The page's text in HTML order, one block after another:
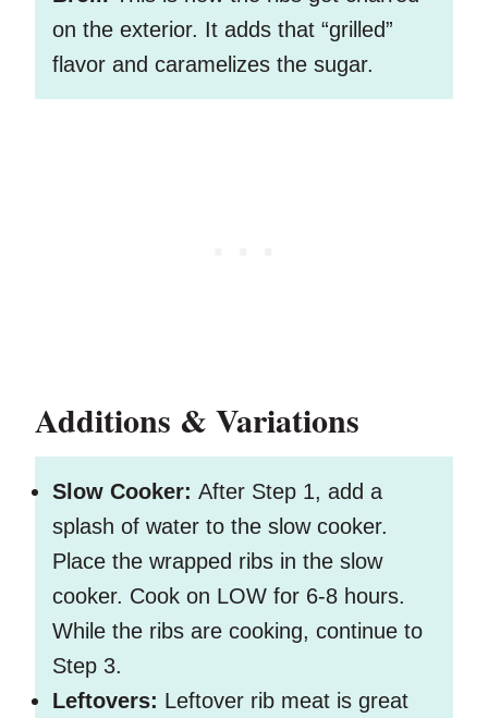
on the exterior. It adds that “grilled”
flavor and caramelizes the sugar.
Additions & Variations
Slow Cooker: After Step 1, add a
splash of water to the slow cooker.
Place the wrapped ribs in the slow
cooker. Cook on LOW for 6-8 hours.
While the ribs are cooking, continue to
Step 3.
Leftovers: Leftover rib meat is great